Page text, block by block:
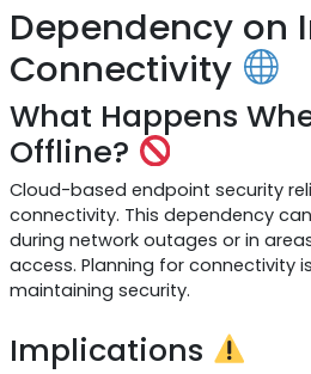
Dependency on
Connectivity
What Happens
Offline?
Cloud-based endpoint security
connectivity. This dependency
during network outages or in
access. Planning for connectivity
maintaining security.
Implications